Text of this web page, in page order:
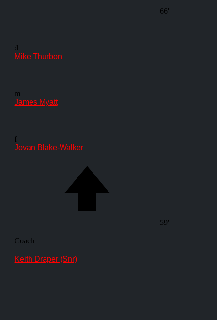
66'
d
Mike Thurbon
m
James Myatt
f
Jovan Blake-Walker
59'
Coach
Keith Draper (Snr)